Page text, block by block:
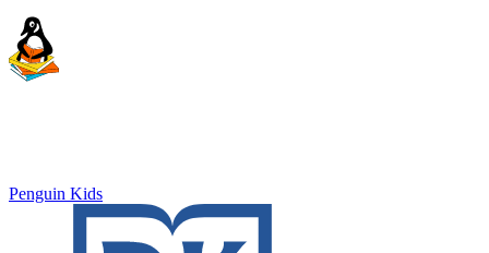
Penguin Kids